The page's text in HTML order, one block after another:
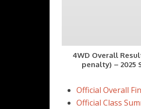
4WD Overall
penalty) – 2025
Official Overall
Official Class